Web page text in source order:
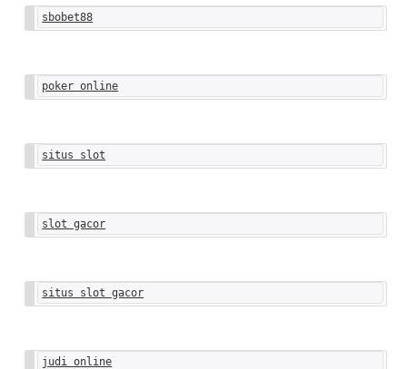
navigation
sbobet88
poker online
situs slot
slot gacor
situs slot gacor
judi online